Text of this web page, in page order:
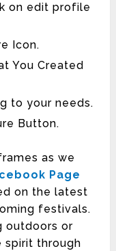
on edit profile
Icon.
You Created
to your needs.
Button.
as we
Page
on the latest
festivals.
outdoors or
spirit through